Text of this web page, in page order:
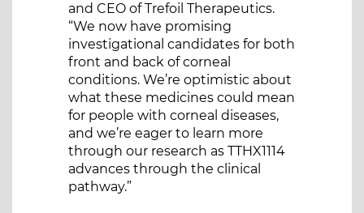
and CEO of Trefoil Therapeutics.
“We now have promising
investigational candidates for both
front and back of corneal
conditions. We’re optimistic about
what these medicines could mean
for people with corneal diseases,
and we’re eager to learn more
through our research as TTHX1114
advances through the clinical
pathway.”